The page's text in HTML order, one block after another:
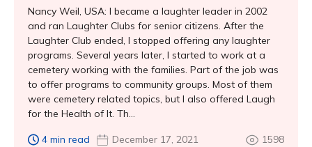
Nancy Weil, USA: I became a laughter leader in 2002
and ran Laughter Clubs for senior citizens. After the
Laughter Club ended, I stopped offering any laughter
programs. Several years later, I started to work at a
cemetery working with the families. Part of the job was
to offer programs to community groups. Most of them
were cemetery related topics, but I also offered Laugh
for the Health of It. Th...
4 min read December 17, 2021 1598